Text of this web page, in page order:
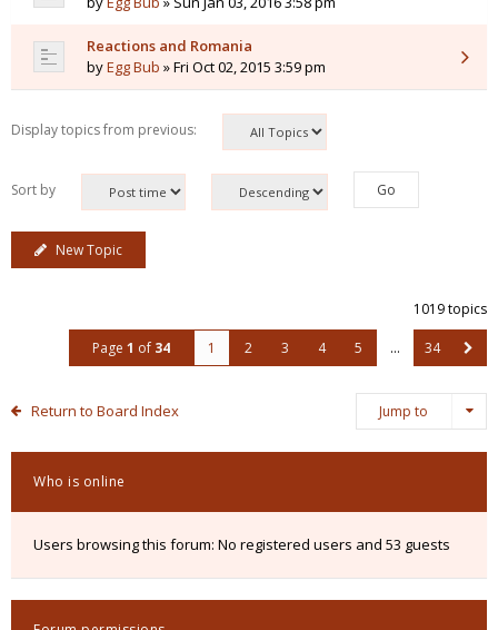
Reactions and Romania
byEgg Bub » Fri Oct 02, 2015 3:59 pm
Display topics from previous:
Sort by
New Topic
1019 topics
Page 1 of 34 1 2 3 4 5 … 34
Return to Board Index Jump to
Who is online
Users browsing this forum: No registered users and 53 guests